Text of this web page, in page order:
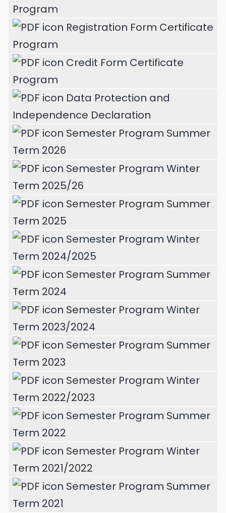
Program
Registration Form Certificate
Program
Credit Form Certificate
Program
Data Protection and
Independence Declaration
Semester Program Summer
Term 2026
Semester Program Winter
Term 2025/26
Semester Program Summer
Term 2025
Semester Program Winter
Term 2024/2025
Semester Program Summer
Term 2024
Semester Program Winter
Term 2023/2024
Semester Program Summer
Term 2023
Semester Program Winter
Term 2022/2023
Semester Program Summer
Term 2022
Semester Program Winter
Term 2021/2022
Semester Program Summer
Term 2021